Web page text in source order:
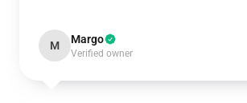
M Margo
Verified owner